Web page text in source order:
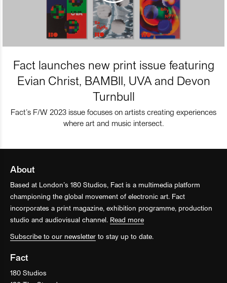
Fact launches new print issue featuring
Evian Christ, BAMBII, UVA and Devon
Turnbull
Fact’s F/W 2023 issue focuses on artists creating experiences
where art and music intersect.
About
Based at London’s 180 Studios, Fact is a multimedia platform
championing the global movement of electronic art. Fact
incorporates a print magazine, exhibition programme, production
studio and audiovisual channel. Read more
Subscribe to our newsletter to stay up to date.
Fact
180 Studios